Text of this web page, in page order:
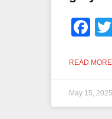
READ
May 15, 2025